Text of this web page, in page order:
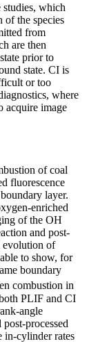
studies, which
of the species
from
are then
prior to
state. CI is
or too
where
acquire image
of coal
fluorescence
layer.
enriched
of the OH
and post-
evolution of
to show, for
boundary
combustion in
PLIF and CI
angle
processed
in-cylinder rates